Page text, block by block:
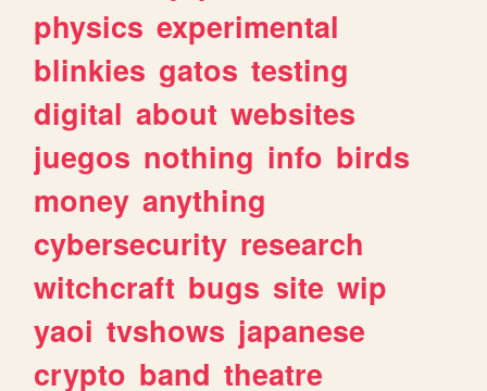
physics experimental
blinkies gatos testing
digital about websites
juegos nothing info birds
money anything
cybersecurity research
witchcraft bugs site wip
yaoi tvshows japanese
crypto band theatre